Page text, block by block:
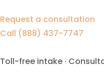
Request a consultation
Call (888) 437-7747
Toll-free intake ·